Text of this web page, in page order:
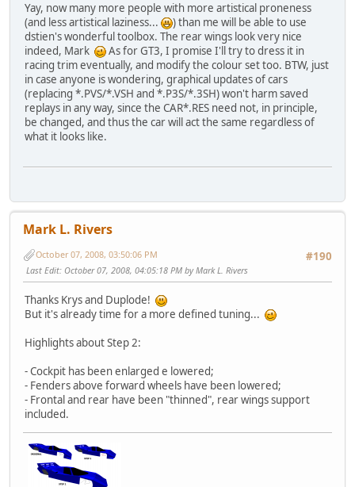
Yay, now many more people with more artistical proneness
(and less artistical laziness...
) than me will be able to use
dstien's wonderful toolbox. The rear wings look very nice
indeed, Mark
As for GT3, I promise I'll try to dress it in
racing trim eventually, and modify the colour set too. BTW, just
in case anyone is wondering, graphical updates of cars
(replacing *.PVS/*.VSH and *.P3S/*.3SH) won't harm saved
replays in any way, since the CAR*.RES need not, in principle,
be changed, and thus the car will act the same regardless of
what it looks like.
Mark L. Rivers
#190
October 07, 2008, 03:50:06 PM
Last Edit: October 07, 2008, 04:05:18 PM by Mark L. Rivers
Thanks Krys and Duplode!
But it's already time for a more defined tuning...
Highlights about Step 2:
- Cockpit has been enlarged e lowered;
- Fenders above forward wheels have been lowered;
- Frontal and rear have been "thinned", rear wings support
included.